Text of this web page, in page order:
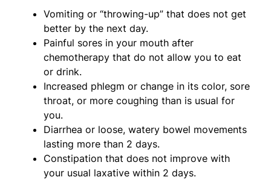
Vomiting or “throwing-up” that does not get
better by the next day.
Painful sores in your mouth after
chemotherapy that do not allow you to eat
or drink.
Increased phlegm or change in its color, sore
throat, or more coughing than is usual for
you.
Diarrhea or loose, watery bowel movements
lasting more than 2 days.
Constipation that does not improve with
your usual laxative within 2 days.